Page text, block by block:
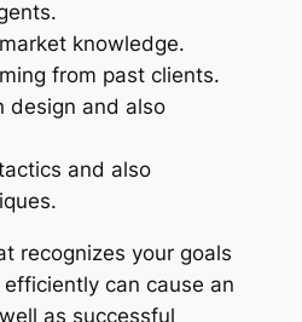
knowledge.
from past clients.
design and also
and also
recognizes your goals
can cause an
as successful